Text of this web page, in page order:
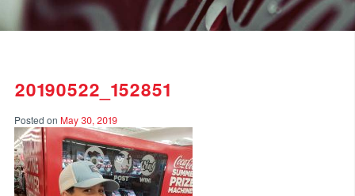
20190522_152851
Posted on May 30, 2019